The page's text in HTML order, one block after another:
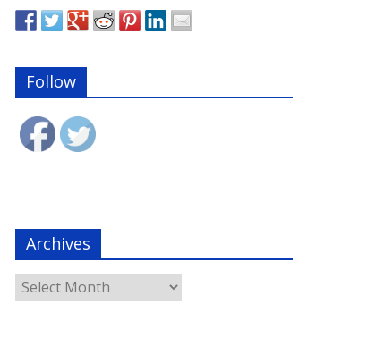
Follow
Archives